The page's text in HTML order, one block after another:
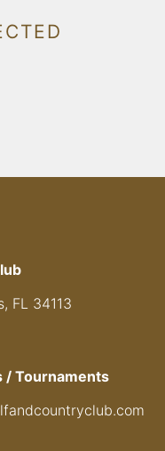
FL 34113
/ Tournaments